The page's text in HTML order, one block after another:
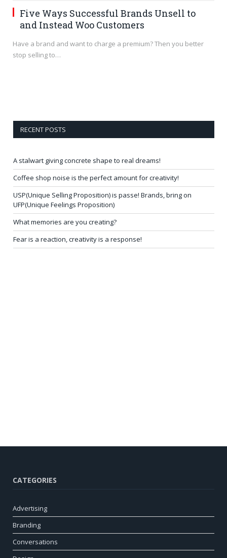
Five Ways Successful Brands Unsell to
and Instead Woo Customers
Have a brand and want to charge a premium? Then you better
stop selling to…
RECENT POSTS
A stalwart giving concrete shape to real dreams!
Coffee shop noise is the perfect amount for creativity!
USP(Unique Selling Proposition) is passe! Brands, bring on
UFP(Unique Feelings Proposition)
What memories are you creating?
Fear is a reaction, creativity is a response!
CATEGORIES
Advertising
Branding
Conversations